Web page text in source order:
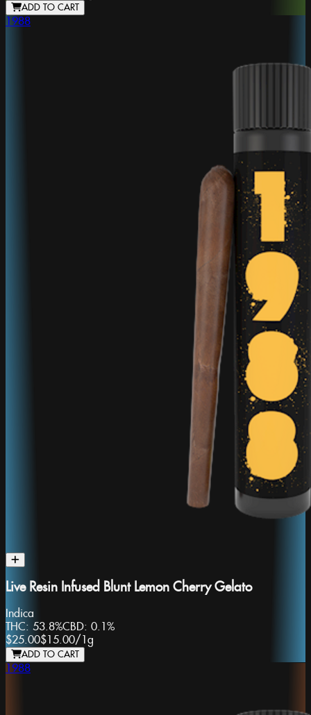
ADD TO CART
1988
Live Resin Infused Blunt Lemon Cherry Gelato
Indica
THC: 53.8%CBD: 0.1%
$25.00$15.00/ 1g
ADD TO CART
1988